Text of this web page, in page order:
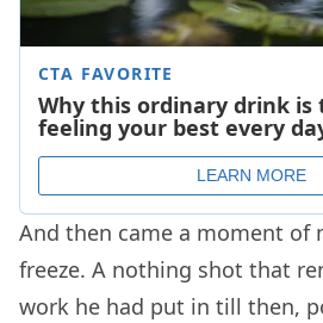
And then came a moment of
freeze. A nothing shot that
work he had put in till then,